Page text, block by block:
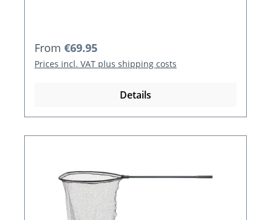
Regular price:
From €69.95
Prices incl. VAT plus shipping costs
Details